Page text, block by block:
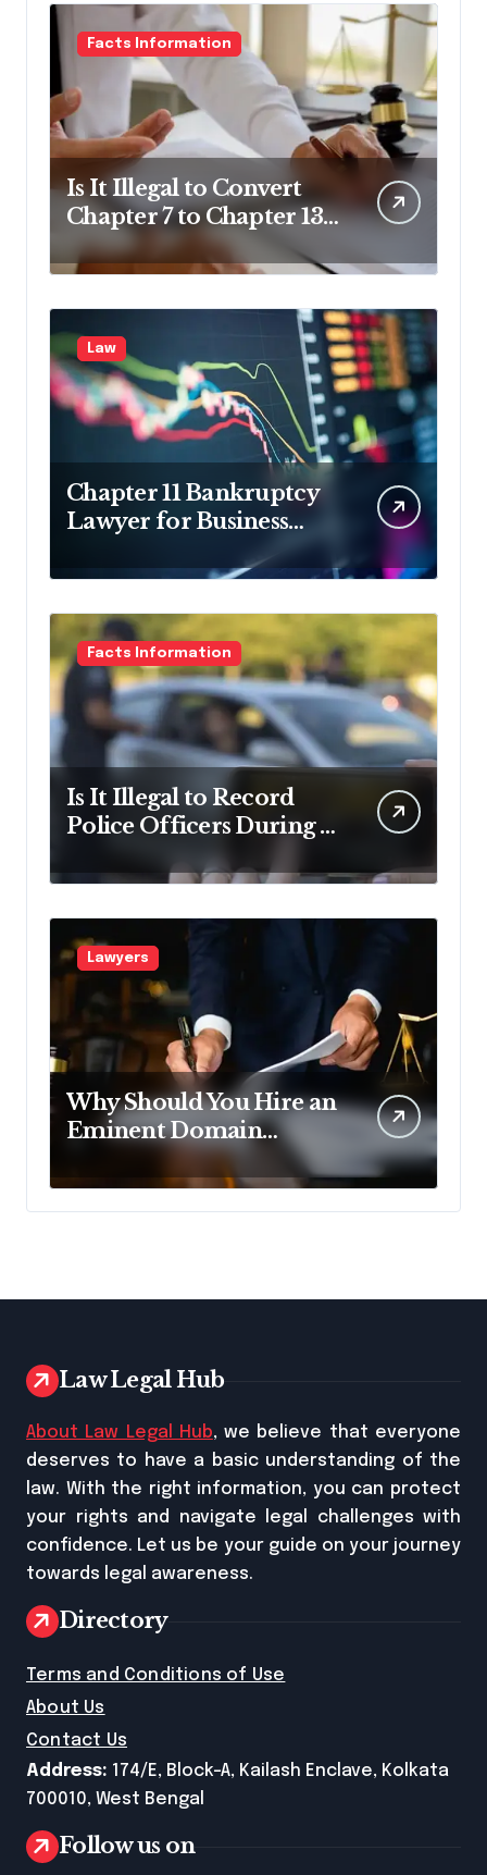
Facts Information
Is It Illegal to Convert
Chapter 7 to Chapter 13
in Pennsylvania?
Law
Chapter 11 Bankruptcy
Lawyer for Business
Facts Information
Is It Illegal to Record
Police Officers During a
Traffic Stop in
Pennsylvania?
Lawyers
Why Should You Hire an
Eminent Domain
Law Legal Hub
About Law Legal Hub, we believe that everyone
deserves to have a basic understanding of the
law. With the right information, you can protect
your rights and navigate legal challenges with
confidence. Let us be your guide on your journey
towards legal awareness.
Directory
Terms and Conditions of Use
About Us
Contact Us
Address: 174/E, Block-A, Kailash Enclave, Kolkata
700010, West Bengal
Follow us on